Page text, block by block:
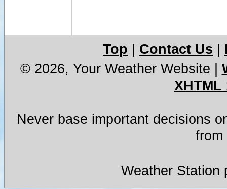
Top Contact Us
© 2026, Your Weather Website
XHTML
Never base important decisions
from
Weather Station